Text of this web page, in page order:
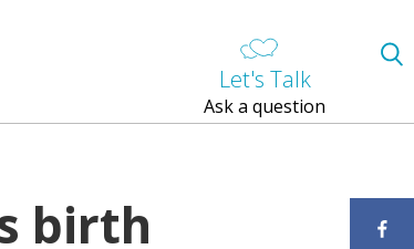
Let's Talk
Ask a question
birth